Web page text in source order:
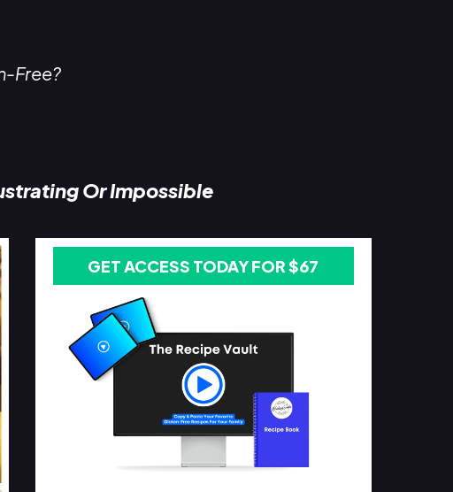
Free?
Or Impossible
GET ACCESS TODAY FOR $67